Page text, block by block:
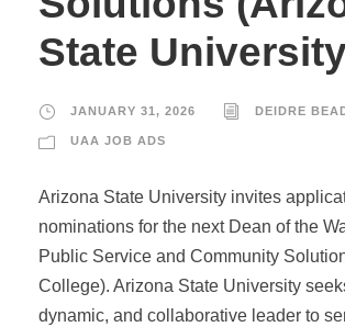
State
JANUARY 31, 2026 DEIDRE
UAA JOB ADS
Arizona State University invites
nominations for the next Dean of the
Public Service and Community
College). Arizona State University
dynamic, and collaborative leader to